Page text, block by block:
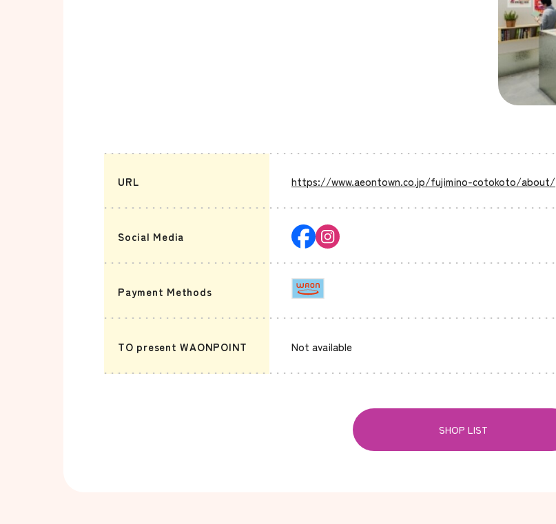
URL https://www.aeontown.co.jp/fujimino-cotokoto/about/
Social Media
Payment Methods
TO present WAONPOINT Not available
SHOP LIST